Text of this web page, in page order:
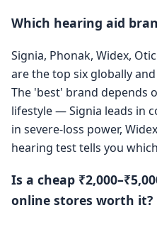
Which hearing aid
Signia, Phonak, Widex,
are the top six globally
The 'best' brand depends
lifestyle — Signia leads in
in severe-loss power,
hearing test tells you
Is a cheap
online stores worth it?